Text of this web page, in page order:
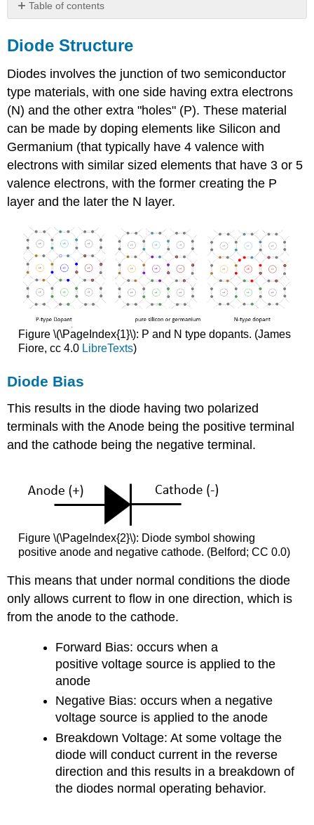
Table of contents
Structure
Bias
Diode Structure
Diodes involves the junction of two semiconductor
type materials, with one side having extra electrons
(N) and the other extra "holes" (P). These material
can be made by doping elements like Silicon and
Germanium (that typically have 4 valence with
electrons with similar sized elements that have 3 or 5
valence electrons, with the former creating the P
layer and the later the N layer.
Figure \(\PageIndex{1}\): P and N type dopants. (James
Fiore, cc 4.0 LibreTexts)
Diode Bias
This results in the diode having two polarized
terminals with the Anode being the positive terminal
and the cathode being the negative terminal.
Figure \(\PageIndex{2}\): Diode symbol showing
positive anode and negative cathode. (Belford; CC 0.0)
This means that under normal conditions the diode
only allows current to flow in one direction, which is
from the anode to the cathode.
Forward Bias: occurs when a
positive voltage source is applied to the
anode
Negative Bias: occurs when a negative
voltage source is applied to the anode
Breakdown Voltage: At some voltage the
diode will conduct current in the reverse
direction and this results in a breakdown of
the diodes normal operating behavior.